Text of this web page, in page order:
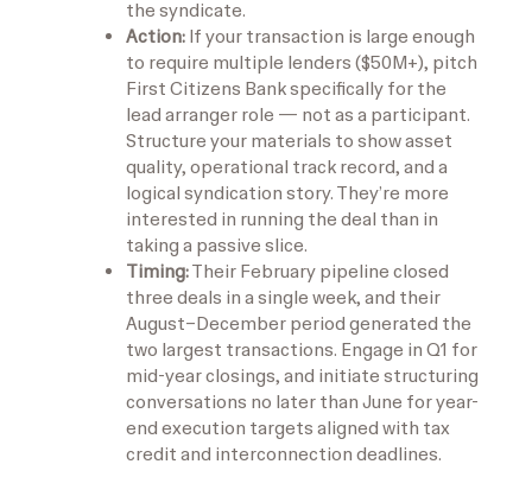
the syndicate.
Action: If your transaction is large enough
to require multiple lenders ($50M+), pitch
First Citizens Bank specifically for the
lead arranger role — not as a participant.
Structure your materials to show asset
quality, operational track record, and a
logical syndication story. They’re more
interested in running the deal than in
taking a passive slice.
Timing:Their February pipeline closed
three deals in a single week, and their
August–December period generated the
two largest transactions. Engage in Q1 for
mid-year closings, and initiate structuring
conversations no later than June for year-
end execution targets aligned with tax
credit and interconnection deadlines.